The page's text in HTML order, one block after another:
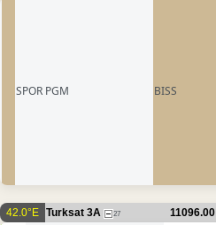
SPOR PGM BISS
42.0°E Turksat 3A 27 11096.00